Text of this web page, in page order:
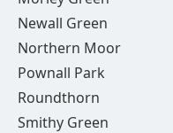
Newall Green
Northern Moor
Pownall Park
Roundthorn
Smithy Green